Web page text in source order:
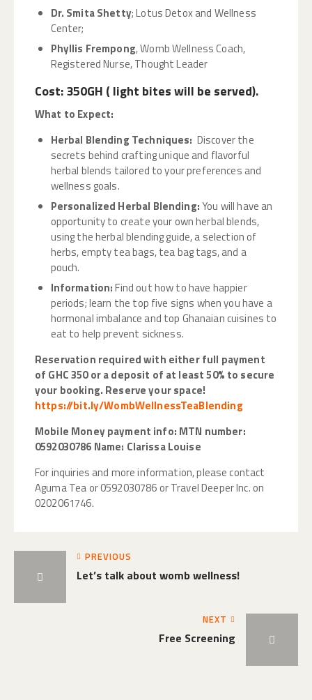
Dr. Smita Shetty; Lotus Detox and Wellness
Center;
Phyllis Frempong, Womb Wellness Coach,
Registered Nurse, Thought Leader
Cost: 350GH ( light bites will be served).
What to Expect:
Herbal Blending Techniques: Discover the
secrets behind crafting unique and flavorful
herbal blends tailored to your preferences and
wellness goals.
Personalized Herbal Blending:You will have an
opportunity to create your own herbal blends,
using the herbal blending guide, a selection of
herbs, empty tea bags, tea bag tags, and a
pouch.
Information:Find out how to have happier
periods; learn the top five signs when you have a
hormonal imbalance and top Ghanaian cuisines to
eat to help prevent sickness.
Reservation required with either full payment
of GHC 350 or a deposit of at least 50% to secure
your booking. Reserve your space!
https://bit.ly/WombWellnessTeaBlending
Mobile Money payment info: MTN number:
0592030786 Name: Clarissa Louise
For inquiries and more information, please contact
Aguma Tea or 0592030786 or Travel Deeper Inc. on
0202061746.
PREVIOUS
Let’s talk about womb wellness!
NEXT
Free Screening